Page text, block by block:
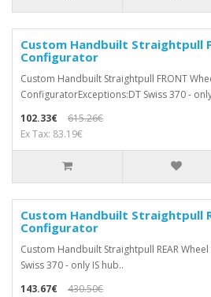
Custom Handbuilt Straightpull
Configurator
Custom Handbuilt Straightpull FRONT
ConfiguratorExceptions:DT Swiss 370 -
102.33€
615.26€
Ex Tax: 83.19€
Custom Handbuilt Straightpull
Configurator
Custom Handbuilt Straightpull REAR
Swiss 370 - only IS hub..
143.67€
430.50€